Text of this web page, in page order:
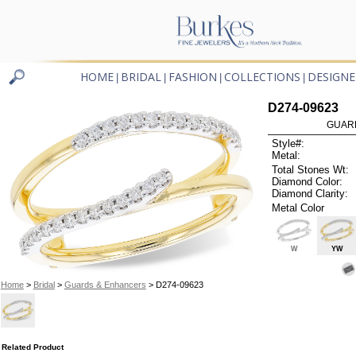
HOME BRIDAL FASHION COLLECTIONS
Home> Bridal> Guards & Enhancers > D274-09623
D274-09623
Style#:
Metal:
Total Stones Wt:
Diamond Color:
Diamond Clarity:
Metal Color
W YW
Related Product